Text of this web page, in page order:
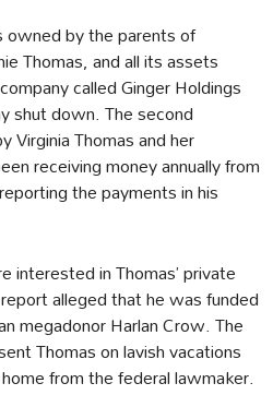
by the parents of
Thomas, and all its assets
called Ginger Holdings
shut down. The second
Virginia Thomas and her
receiving money annually from
the payments in his
interested in Thomas’ private
alleged that he was funded
megadonor Harlan Crow. The
Thomas on lavish vacations
from the federal lawmaker.